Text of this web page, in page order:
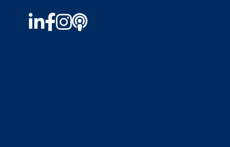
LinkedIn
Facebook
Instagram
Podcast